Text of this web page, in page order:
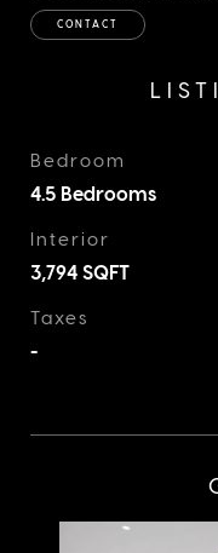
CONTACT
Bedroom
4.5 Bedrooms
Interior
3,794 SQFT
Taxes
-